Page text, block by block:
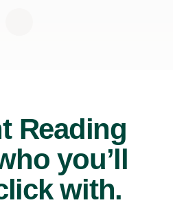
Reading
you’ll
with.